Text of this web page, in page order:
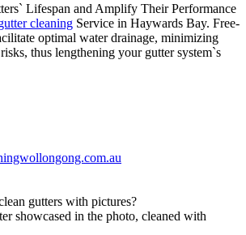
Lifespan and Amplify Their Performance
cleaning Service in Haywards Bay. Free-
optimal water drainage, minimizing
thus lengthening your gutter system`s
gutters with pictures?